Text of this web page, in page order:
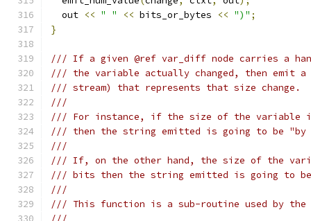
  out
<< " " << bits_or_bytes << ")" ;
}
/// If a given @ref var_diff node carries a
/// the variable actually changed, then emit
/// stream) that represents that size change.
///
/// For instance, if the size of the variable
/// then the string emitted is going to be "by
///
/// If, on the other hand, the size of the
/// bits then the string emitted is going to
///
/// This function is a sub-routine used by the
///